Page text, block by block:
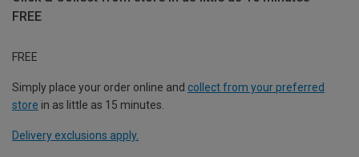
FREE
FREE
Simply place your order online and collect from your preferred
store in as little as 15 minutes.
Delivery exclusions apply.